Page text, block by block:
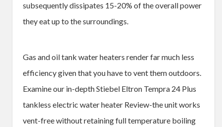
subsequently dissipates 15-20% of the overall power
they eat up to the surroundings.
Gas and oil tank water heaters render far much less
efficiency given that you have to vent them outdoors.
Examine our in-depth Stiebel Eltron Tempra 24 Plus
tankless electric water heater Review-the unit works
vent-free without retaining full temperature boiling